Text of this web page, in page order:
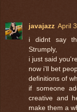
javajazz April
i didnt say
Strumply,
i just said
now i'll bet
definitions of
if someone
creative and
make them a